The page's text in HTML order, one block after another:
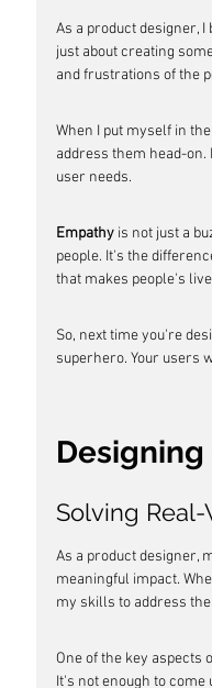
As a product designer,
just about creating
and frustrations of the
When I put myself in
address them head-
user needs.
Empathy is not just a
people. It's the
that makes people's
So, next time you're
superhero. Your users
Solving
As a product designer,
meaningful impact.
my skills to address
One of the key
It's not enough to